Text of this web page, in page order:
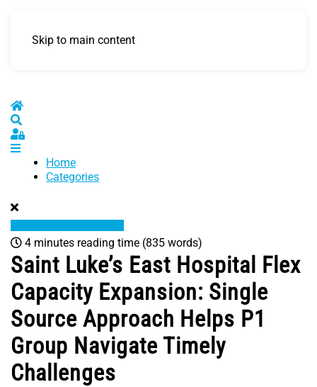
Skip to main content
Home
Sign In
Home
Categories
4 minutes reading time (835 words)
Saint Luke’s East Hospital Flex
Capacity Expansion: Single
Source Approach Helps P1
Group Navigate Timely
Challenges